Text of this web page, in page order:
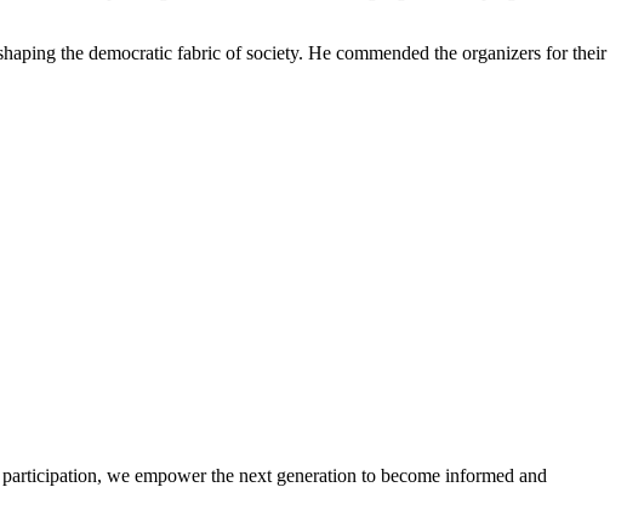
the democratic fabric of society. He commended the organizers for their
we empower the next generation to become informed and